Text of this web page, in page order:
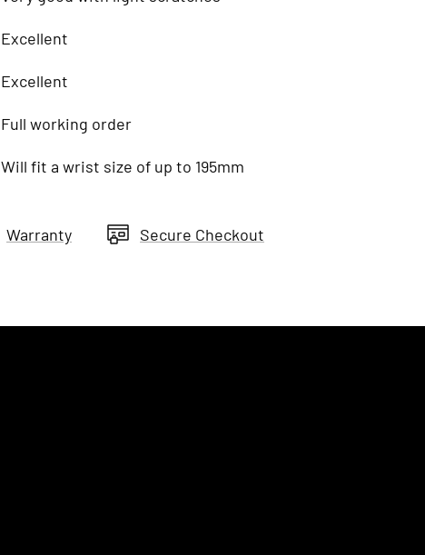
Excellent
Excellent
Full working order
Will fit a wrist size of up to 195mm
Warranty Secure Checkout